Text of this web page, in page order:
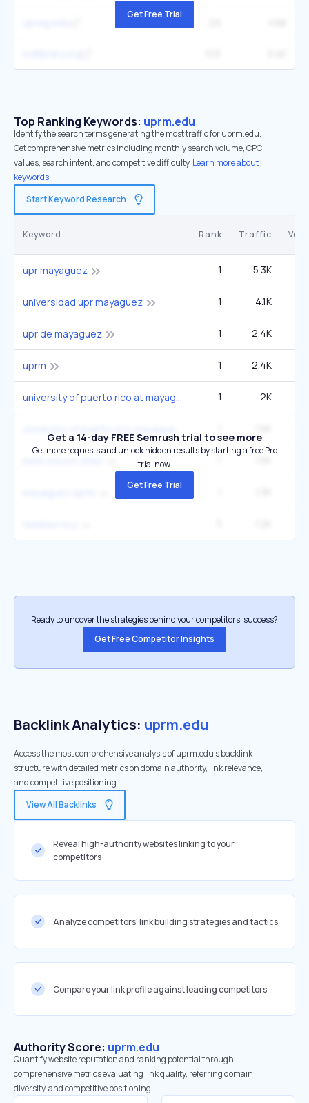
Get Free Trial
Top Ranking Keywords: uprm.edu
Identify the search terms generating the most traffic for uprm.edu.
Get comprehensive metrics including monthly search volume, CPC
values, search intent, and competitive difficulty. Learn more about
keywords.
Start Keyword Research
Keyword Rank Traffic
upr mayaguez 1 5.3K
universidad upr mayaguez 1 4.1K
upr de mayaguez 1 2.4K
uprm 1 2.4K
university of puerto rico at mayagüez 1 2K
Get a 14-day FREE Semrush trial to see more
Get more requests and unlock hidden results by starting a free Pro
trial now.
Get Free Trial
Ready to uncover the strategies behind your competitors’ success?
Get Free Competitor Insights
Backlink Analytics: uprm.edu
Access the most comprehensive analysis of uprm.edu's backlink
structure with detailed metrics on domain authority, link relevance,
and competitive positioning
View All Backlinks
Reveal high-authority websites linking to your
competitors
Analyze competitors' link building strategies and tactics
Compare your link profile against leading competitors
Authority Score: uprm.edu
Quantify website reputation and ranking potential through
comprehensive metrics evaluating link quality, referring domain
diversity, and competitive positioning.